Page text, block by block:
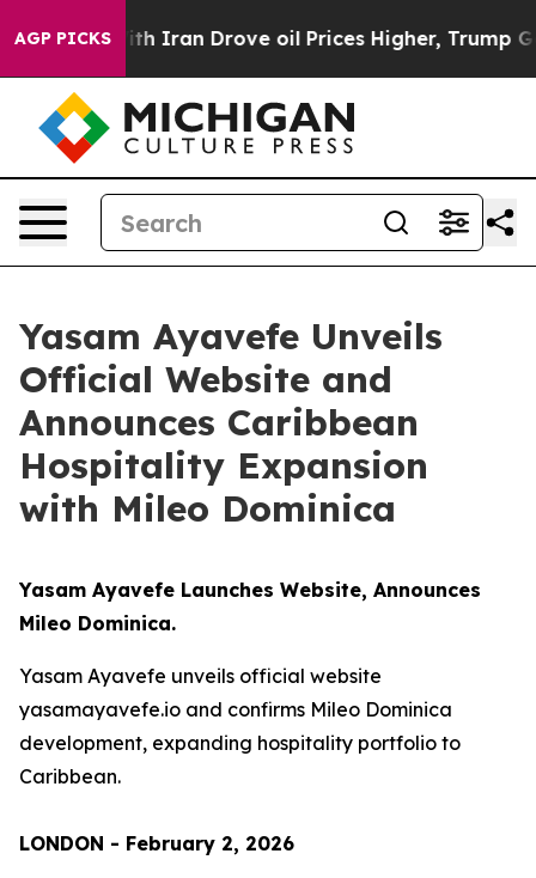
AGP PICKS
Iran Drove oil Prices Higher, Trump Gave
Yasam Ayavefe Unveils
Official Website and
Announces Caribbean
Hospitality Expansion
with Mileo Dominica
Yasam Ayavefe Launches Website, Announces
Mileo Dominica.
Yasam Ayavefe unveils official website
yasamayavefe.io and confirms Mileo Dominica
development, expanding hospitality portfolio to
Caribbean.
LONDON - February 2, 2026